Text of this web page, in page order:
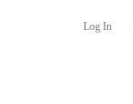
Log In